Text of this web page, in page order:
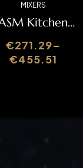
MIXERS
Kitchen
271.29–
455.51